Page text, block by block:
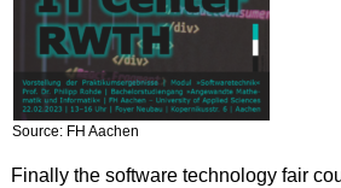
Source: FH Aachen
Finally the software technology fair